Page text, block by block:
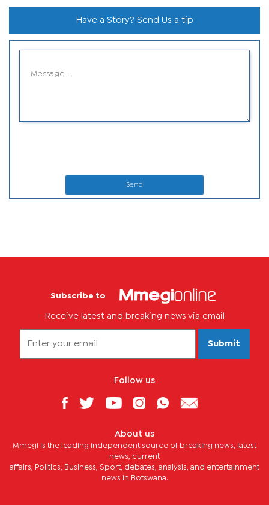
Have a Story? Send Us a tip
Send
Subscribe to
Receive latest and breaking news via email
Submit
Follow us
About us
Mmegi is the leading independent source of breaking news, latest
news, current
affairs, Politics, Business, Sport, debates, analysis, and entertainment
news in Botswana.